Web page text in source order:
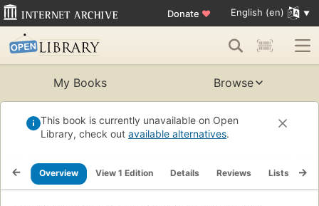
Donate ♥ English (en)
My Books Browse
This book is currently unavailable on Open
Library, check out available alternatives.
Overview View 1 Edition Details Reviews Lists